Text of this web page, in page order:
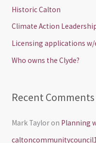
Historic Calton
Climate Action
Licensing applications w/
Who owns the Clyde?
Recent Comments
Mark Tayloron Planning